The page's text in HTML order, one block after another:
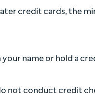
credit cards, the
your name or hold a
not conduct credit